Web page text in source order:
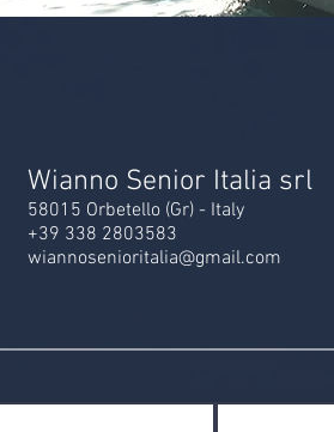
Wianno Senior Italia srl
58015 Orbetello (Gr) - Italy
+39 338 2803583
wiannosenioritalia@gmail.com